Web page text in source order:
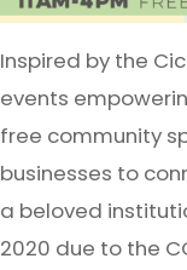
Inspired by the
events
free community
businesses to
a beloved
2020 due to the